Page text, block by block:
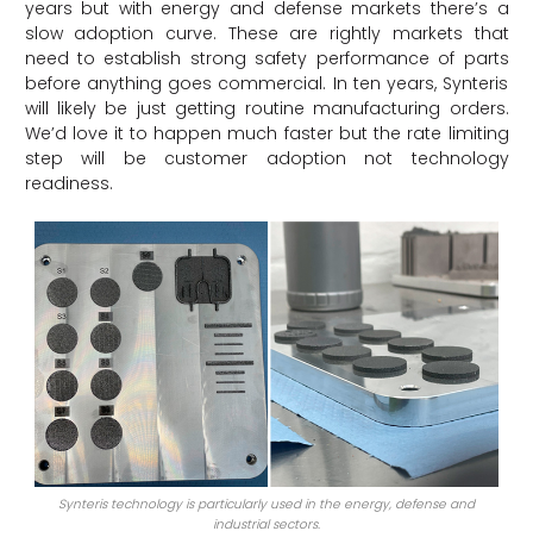
years but with energy and defense markets there’s a
slow adoption curve. These are rightly markets that
need to establish strong safety performance of parts
before anything goes commercial. In ten years, Synteris
will likely be just getting routine manufacturing orders.
We’d love it to happen much faster but the rate limiting
step will be customer adoption not technology
readiness.
Synteris technology is particularly used in the energy, defense and
industrial sectors.